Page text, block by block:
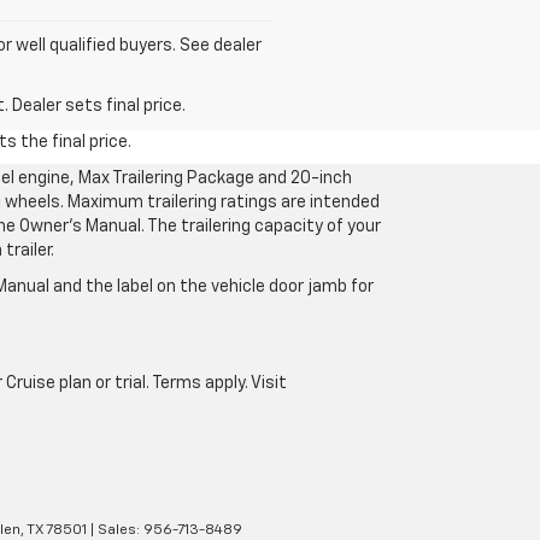
well qualified buyers. See dealer
Dealer sets final price.
the final price.
engine, Max Trailering Package and 20-inch
wheels. Maximum trailering ratings are intended
Owner’s Manual. The trailering capacity of your
trailer.
and the label on the vehicle door jamb for
plan or trial. Terms apply. Visit
TX78501 | Sales: 956-713-8489